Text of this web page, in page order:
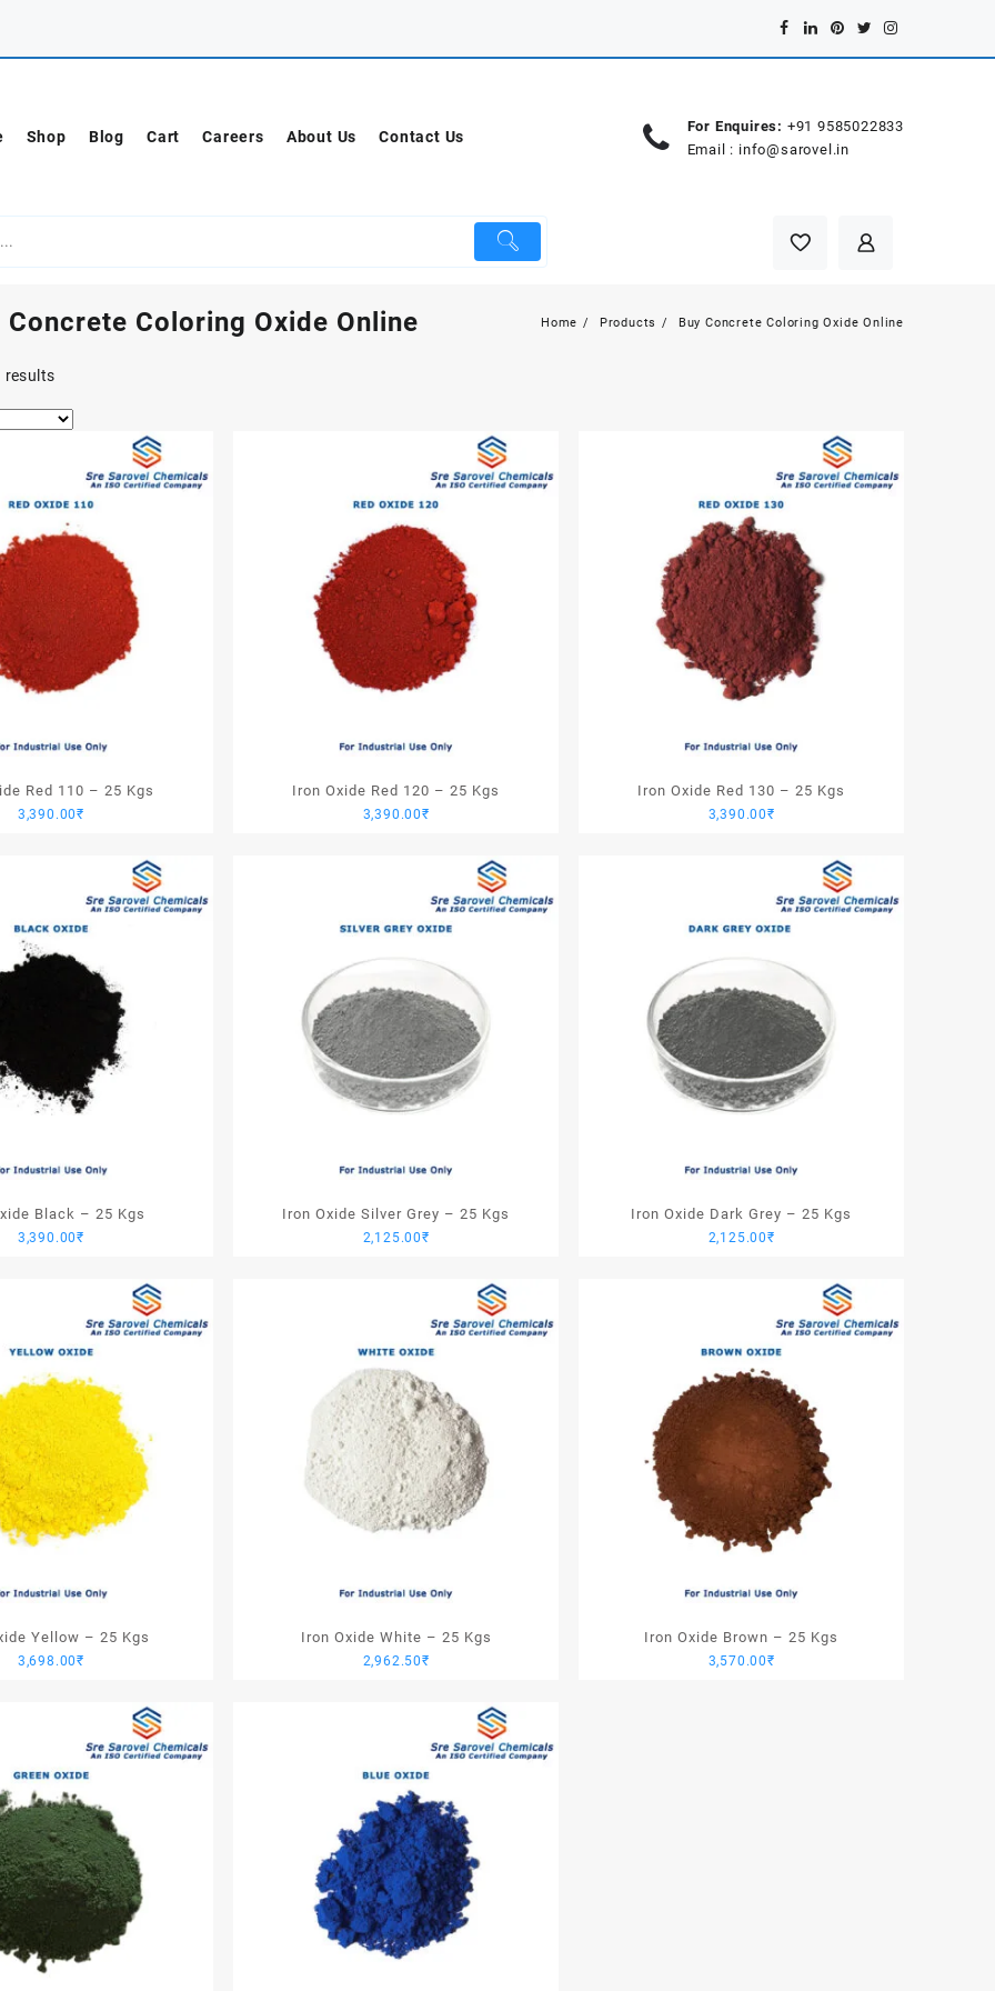
Shop Blog Cart Careers About Us Contact Us
For Enquires: +91 9585022833
Email : info@sarovel.in
Concrete Coloring Oxide Online Home Products Buy Concrete Coloring Oxide Online
results
Red 110 – 25 Kgs
3,390.00₹
Iron Oxide Red 120 – 25 Kgs
3,390.00₹
Iron Oxide Red 130 – 25 Kgs
3,390.00₹
Black – 25 Kgs
3,390.00₹
Iron Oxide Silver Grey – 25 Kgs
2,125.00₹
Iron Oxide Dark Grey – 25 Kgs
2,125.00₹
Yellow – 25 Kgs
3,698.00₹
Iron Oxide White – 25 Kgs
2,962.50₹
Iron Oxide Brown – 25 Kgs
3,570.00₹